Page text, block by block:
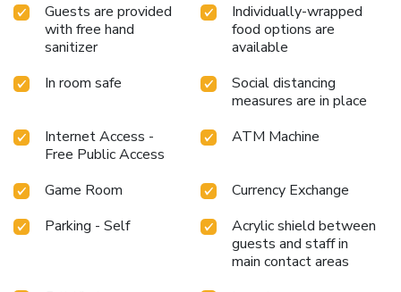
Guests are provided
with free hand
sanitizer
Individually-wrapped
food options are
available
In room safe
Social distancing
measures are in place
Internet Access -
Free Public Access
ATM Machine
Game Room
Currency Exchange
Parking - Self
Acrylic shield between
guests and staff in
main contact areas